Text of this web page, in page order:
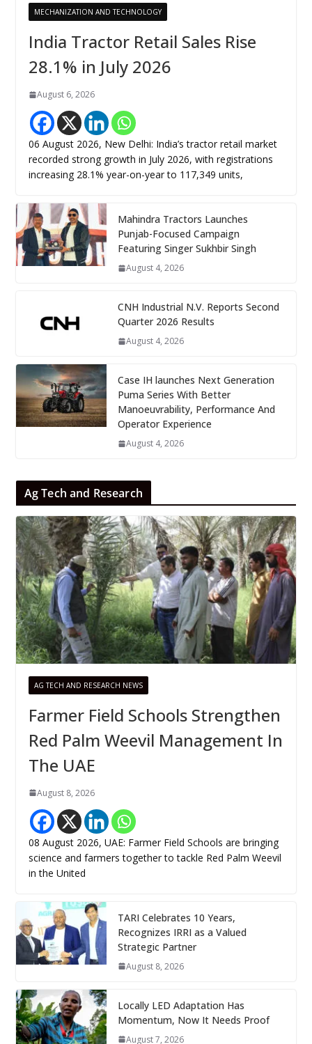
MECHANIZATION AND TECHNOLOGY
India Tractor Retail Sales Rise
28.1% in July 2026
August 6, 2026
06 August 2026, New Delhi: India’s tractor retail market
recorded strong growth in July 2026, with registrations
increasing 28.1% year-on-year to 117,349 units,
Mahindra Tractors Launches
Punjab-Focused Campaign
Featuring Singer Sukhbir Singh
August 4, 2026
CNH Industrial N.V. Reports Second
Quarter 2026 Results
August 4, 2026
Case IH launches Next Generation
Puma Series With Better
Manoeuvrability, Performance And
Operator Experience
August 4, 2026
Ag Tech and Research
AG TECH AND RESEARCH NEWS
Farmer Field Schools Strengthen
Red Palm Weevil Management In
The UAE
August 8, 2026
08 August 2026, UAE: Farmer Field Schools are bringing
science and farmers together to tackle Red Palm Weevil
in the United
TARI Celebrates 10 Years,
Recognizes IRRI as a Valued
Strategic Partner
August 8, 2026
Locally LED Adaptation Has
Momentum, Now It Needs Proof
August 7, 2026